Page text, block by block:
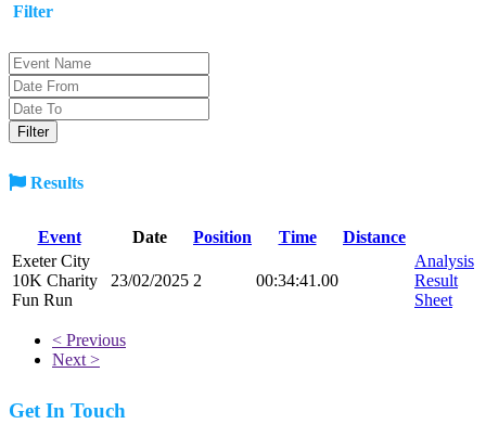
Filter
Results
Event Date Position Time
Distance
Exeter City
10K Charity
Fun Run
23/02/2025 2 00:34:41.00
Analysis
Result
Sheet
< Previous
Next >
Get In Touch